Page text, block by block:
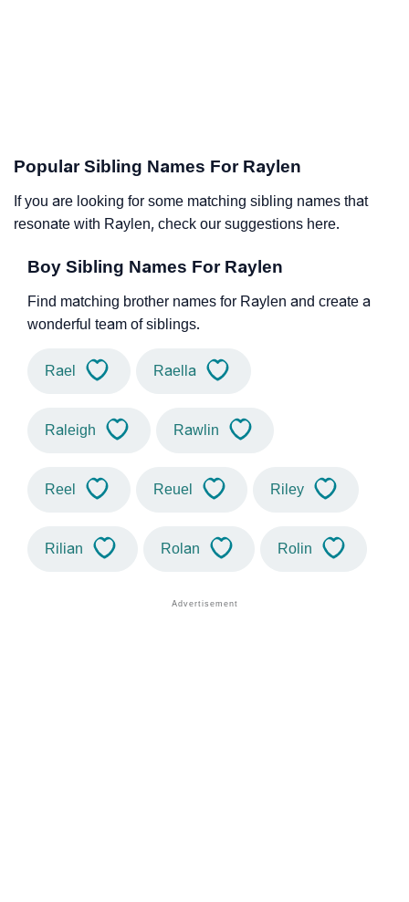
Popular Sibling Names For Raylen
If you are looking for some matching sibling names that
resonate with Raylen, check our suggestions here.
Boy Sibling Names For Raylen
Find matching brother names for Raylen and create a
wonderful team of siblings.
Rael Raella
Raleigh Rawlin
Reel Reuel Riley
Rilian Rolan Rolin